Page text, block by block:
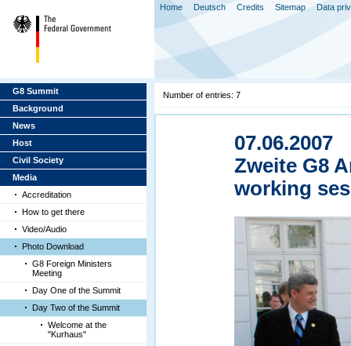
Home Deutsch Credits Sitemap Data
G8 Summit
Background
News
Host
Civil Society
Media
Accreditation
How to get there
Video/Audio
Photo Download
G8 Foreign Ministers
Meeting
Day One of the Summit
Day Two of the Summit
Welcome at the
"Kurhaus"
Number of entries: 7
07.06.2007
Zweite G8
working